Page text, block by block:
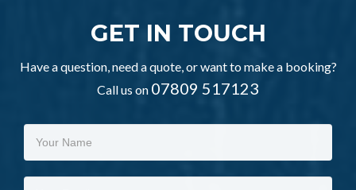
GET IN TOUCH
Have a question, need a quote, or want to make a booking?
Call us on 07809 517123